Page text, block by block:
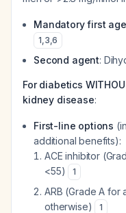
Mandatory first
1,3,6
Second agent:
For diabetics
kidney disease:
First-line options
additional benefits):
ACE inhibitor
<55)
1
ARB (Grade A for
otherwise)
1